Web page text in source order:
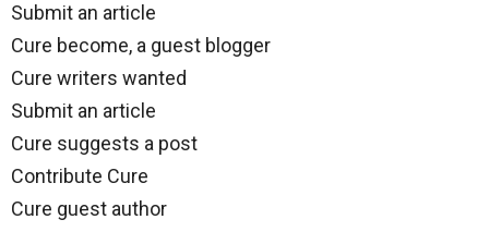
Submit an article
Cure become, a guest blogger
Cure writers wanted
Submit an article
Cure suggests a post
Contribute Cure
Cure guest author